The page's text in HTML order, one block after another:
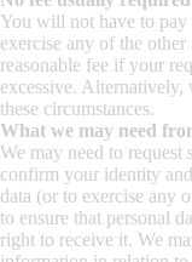
You will not have to pay
exercise any of the
reasonable fee if your
excessive.
these circumstances.
What we may need
We may need to
confirm your identity
data (or to exercise any
to ensure that personal
right to receive it. We